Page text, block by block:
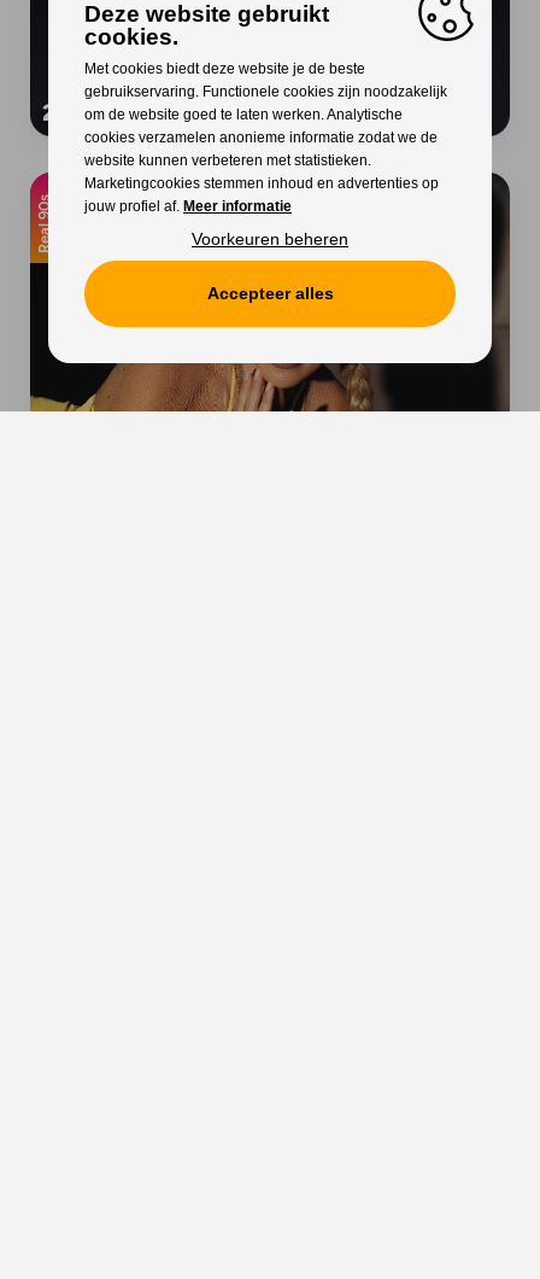
2 Unlimited
Real 90s
Deze website gebruikt
cookies.
Met cookies biedt deze website je de beste
gebruikservaring. Functionele cookies zijn noodzakelijk
om de website goed te laten werken. Analytische
cookies verzamelen anonieme informatie zodat we de
website kunnen verbeteren met statistieken.
Marketingcookies stemmen inhoud en advertenties op
jouw profiel af. Meer informatie
Voorkeuren beheren
Accepteer alles